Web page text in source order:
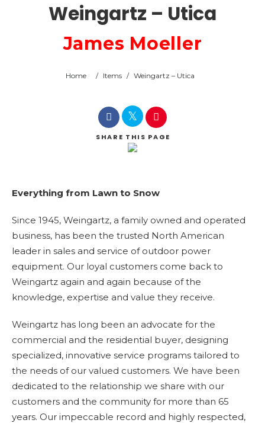
Weingartz – Utica
James Moeller
Home / Items / Weingartz – Utica
SHARE THIS PAGE
Everything from Lawn to Snow
Since 1945, Weingartz, a family owned and operated
business, has been the trusted North American
leader in sales and service of outdoor power
equipment. Our loyal customers come back to
Weingartz again and again because of the
knowledge, expertise and value they receive.
Weingartz has long been an advocate for the
commercial and the residential buyer, designing
specialized, innovative service programs tailored to
the needs of our valued customers. We have been
dedicated to the relationship we share with our
customers and the community for more than 65
years. Our impeccable record and highly respected,